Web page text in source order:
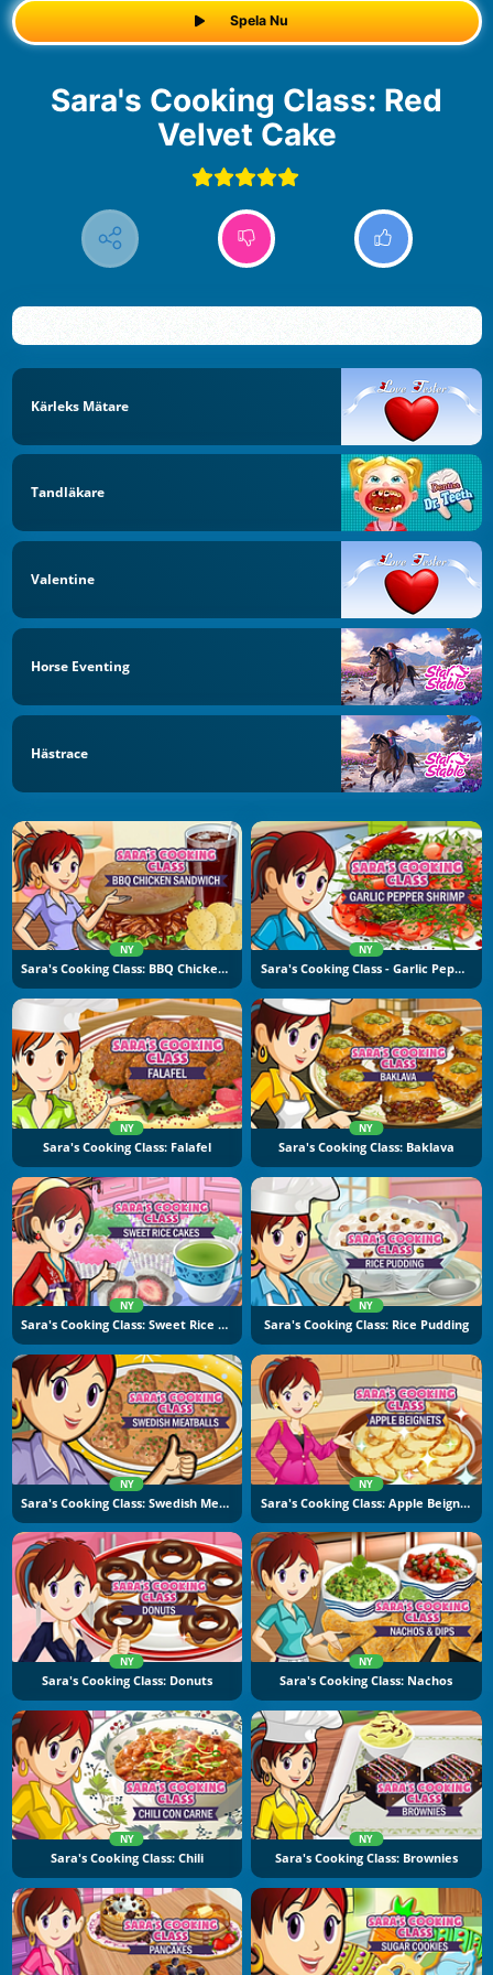
Spela Nu
Sara's Cooking Class: Red
Velvet Cake
Kärleks Mätare
Tandläkare
Valentine
Horse Eventing
Hästrace
NY
Sara's Cooking Class: BBQ Chicken Sandwich
NY
Sara's Cooking Class - Garlic Pepper Shrimp
NY
Sara's Cooking Class: Falafel
NY
Sara's Cooking Class: Baklava
NY
Sara's Cooking Class: Sweet Rice Cakes
NY
Sara's Cooking Class: Rice Pudding
NY
Sara's Cooking Class: Swedish Meatballs
NY
Sara's Cooking Class: Apple Beignets
NY
Sara's Cooking Class: Donuts
NY
Sara's Cooking Class: Nachos
NY
Sara's Cooking Class: Chili
NY
Sara's Cooking Class: Brownies